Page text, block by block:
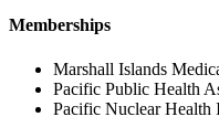
Memberships
Marshall Islands
Pacific Public Health
Pacific Nuclear Health